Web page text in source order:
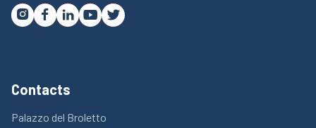
   
Contacts
Palazzo del Broletto